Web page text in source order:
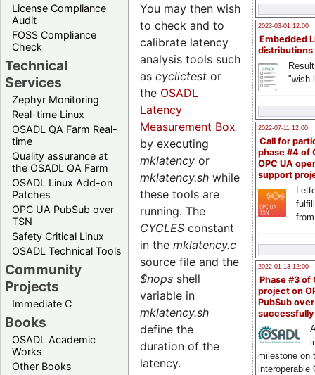
License Compliance
Audit
FOSS Compliance
Check
Technical
Services
Zephyr Monitoring
Real-time Linux
OSADL QA Farm Real-
time
Quality assurance at
the OSADL QA Farm
OSADL Linux Add-on
Patches
OPC UA PubSub over
TSN
Safety Critical Linux
OSADL Technical Tools
Community
Projects
Immediate C
Books
OSADL Academic
Works
Other Books
2023-03-01 12:00
Embedded
distributions
"wish
2022-07-11 12:00
Call for
phase #4 of
OPC UA
support
2022-01-13 12:00
Phase #3 of
project on
PubSub over
milestone on
interoperable
You may then wish
to check and to
calibrate latency
analysis tools such
as cyclictest or
the OSADL
Latency
Measurement Box
by executing
mklatency or
mklatency.sh while
these tools are
running. The
CYCLES constant
in the mklatency.c
source file and the
$nops shell
variable in
mklatency.sh
define the
duration of the
latency.